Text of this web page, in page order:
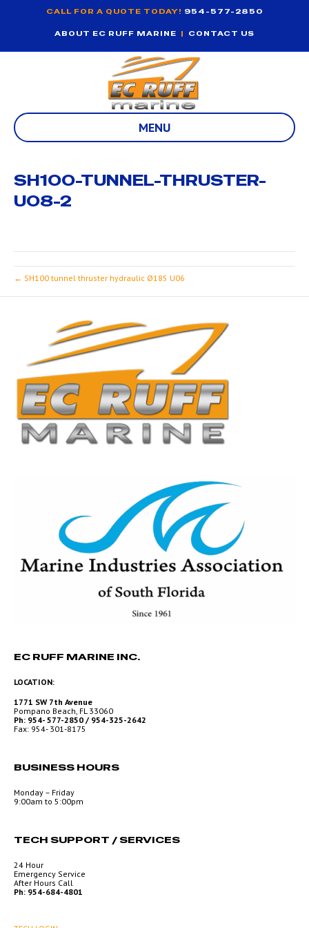
CALL FOR A QUOTE TODAY! 954-577-2850
ABOUT EC RUFF MARINE | CONTACT US
MENU
SH100-TUNNEL-THRUSTER-
U08-2
← SH100 tunnel thruster hydraulic Ø185 U06
EC RUFF MARINE INC.
LOCATION:
1771 SW 7th Avenue
Pompano Beach, FL 33060
Ph: 954- 577-2850 / 954-325-2642
Fax: 954- 301-8175
BUSINESS HOURS
Monday – Friday
9:00am to 5:00pm
TECH SUPPORT / SERVICES
24 Hour
Emergency Service
After Hours Call
Ph: 954-684-4801